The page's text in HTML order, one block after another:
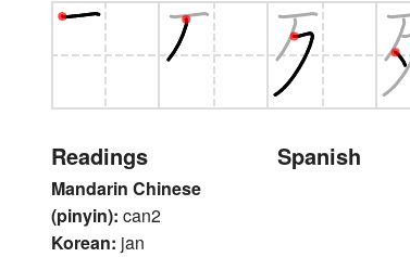
Readings
Mandarin Chinese
(pinyin): can2
Korean: jan
Spanish